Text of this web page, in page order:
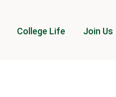
College Life Join Us